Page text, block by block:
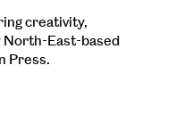
creativity,
North-East-based
Press.